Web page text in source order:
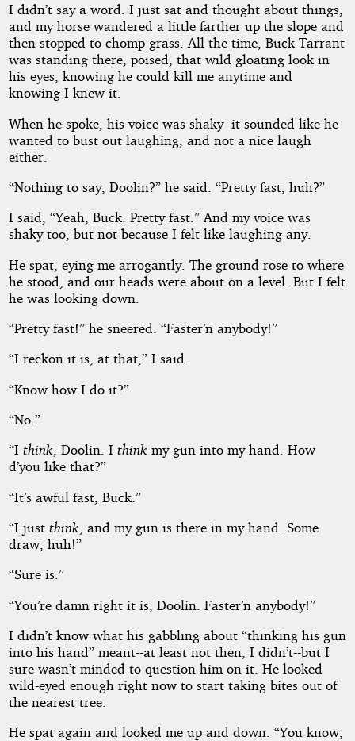
I didn’t say a word. I just sat and thought about things,
and my horse wandered a little farther up the slope and
then stopped to chomp grass. All the time, Buck Tarrant
was standing there, poised, that wild gloating look in
his eyes, knowing he could kill me anytime and
knowing I knew it.
When he spoke, his voice was shaky--it sounded like he
wanted to bust out laughing, and not a nice laugh
either.
“Nothing to say, Doolin?” he said. “Pretty fast, huh?”
I said, “Yeah, Buck. Pretty fast.” And my voice was
shaky too, but not because I felt like laughing any.
He spat, eying me arrogantly. The ground rose to where
he stood, and our heads were about on a level. But I felt
he was looking down.
“Pretty fast!” he sneered. “Faster’n anybody!”
“I reckon it is, at that,” I said.
“Know how I do it?”
“No.”
“I think, Doolin. I thinkmy gun into my hand. How
d’you like that?”
“It’s awful fast, Buck.”
“I just think , and my gun is there in my hand. Some
draw, huh!”
“Sure is.”
“You’re damn right it is, Doolin. Faster’n anybody!”
I didn’t know what his gabbling about “thinking his gun
into his hand” meant--at least not then, I didn’t--but I
sure wasn’t minded to question him on it. He looked
wild-eyed enough right now to start taking bites out of
the nearest tree.
He spat again and looked me up and down. “You know,